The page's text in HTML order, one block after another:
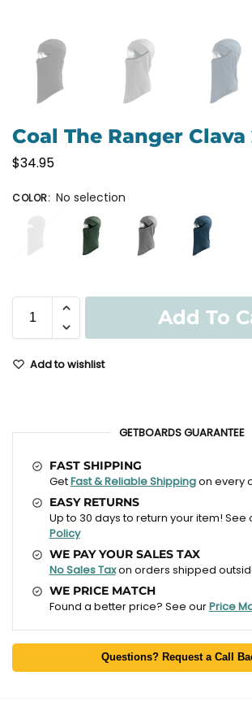
Coal The Ranger Clava
$34.95
COLOR: No selection
Add To
Add to wishlist
GETBOARDS GUARANTEE
FAST SHIPPING
GetFast & Reliable Shippingon every
EASY RETURNS
Up to 30 days to return your item! See
Policy
WE PAY YOUR SALES TAX
No Sales Taxon orders shipped
WE PRICE MATCH
Found a better price? See ourPrice
Questions? Request a Call